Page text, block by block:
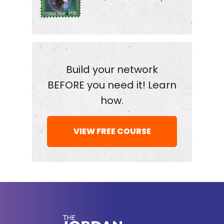
good, was a great fit. We also take a look at Russia
before and after the kickoff of the war.
How pass to success in life differ in Russia, the
Soviet Union and the United States, and why the
KGB is now following Constantine around, I guess
you know, you've really made it when spies are
chasing you around the world. Here we go with
Constantine. Somo Love your channel inside
Russia. Someone sent a Chau fan, maybe sent it
thought was fascinating, tell me about studying
Build your network
BEFORE you need it! Learn
how.
VIEW FREE COURSE